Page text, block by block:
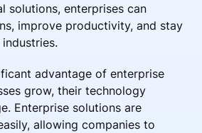
solutions, enterprises can
improve productivity, and stay
advantage of enterprise
grow, their technology
Enterprise solutions are
allowing companies to